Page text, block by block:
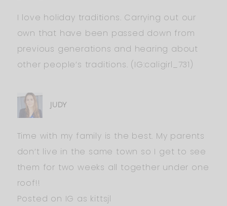
I love holiday traditions. Carrying out our
own that have been passed down from
previous generations and hearing about
other people’s traditions. (IG:caligirl_731)
JUDY
Time with my family is the best. My parents
don’t live in the same town so I get to see
them for two weeks all together under one
roof!!
Posted on IG as kittsjl